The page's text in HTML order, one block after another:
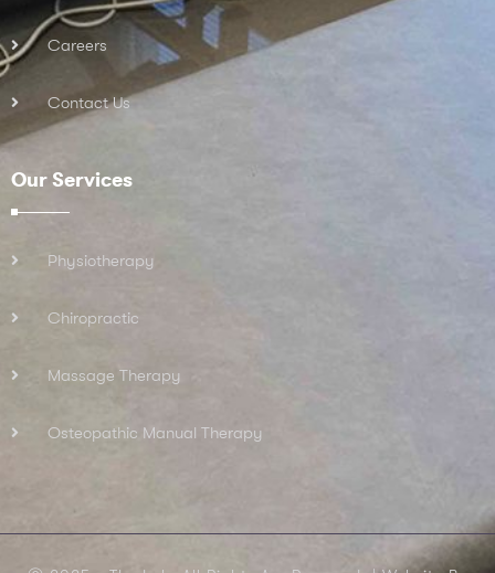
Careers
Contact Us
Our Services
Physiotherapy
Chiropractic
Massage Therapy
Osteopathic Manual Therapy